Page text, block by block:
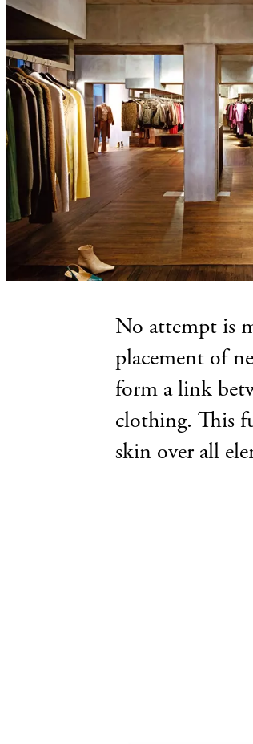
No attempt is
placement of
form a link
clothing. This
skin over all